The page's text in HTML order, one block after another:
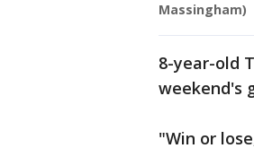
Massingham)
8-year-old
weekend's
"Win or